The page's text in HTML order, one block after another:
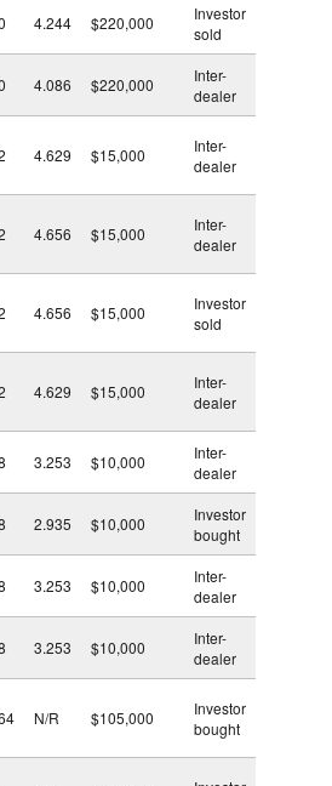
4.244 $220,000
Investor
sold
4.086 $220,000
Inter-
dealer
4.629 $15,000
Inter-
dealer
4.656 $15,000
Inter-
dealer
4.656 $15,000
Investor
sold
4.629 $15,000
Inter-
dealer
3.253 $10,000
Inter-
dealer
2.935 $10,000
Investor
bought
3.253 $10,000
Inter-
dealer
3.253 $10,000
Inter-
dealer
N/R $105,000
Investor
bought